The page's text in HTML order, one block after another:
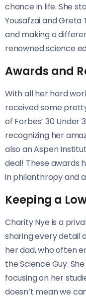
chance in life. She
Yousafzai and Greta
and making a
renowned science
Awards and
With all her hard
received some
of Forbes’ 30 Under
recognizing her
also an Aspen
deal! These awards
in philanthropy and
Keeping a
Charity Nye is a
sharing every detail
her dad, who often
the Science Guy.
focusing on her
doesn’t mean we